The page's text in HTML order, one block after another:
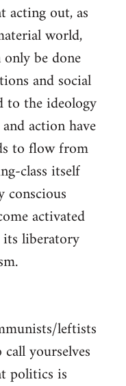
acting out, as
world,
only be done
and social
to the ideology
action have
to flow from
class itself
activated
liberatory
leftists
yourselves
politics is